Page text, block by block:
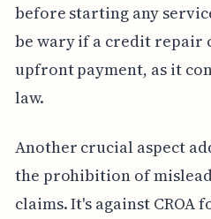
before starting any
be wary if a credit repair
upfront payment, as it
law.
Another crucial aspect
the prohibition of
claims. It's against CROA